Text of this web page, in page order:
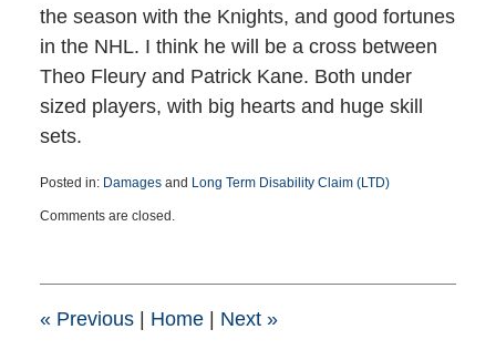
the season with the Knights, and good fortunes
in the NHL. I think he will be a cross between
Theo Fleury and Patrick Kane. Both under
sized players, with big hearts and huge skill
sets.
Posted in: Damagesand Long Term Disability Claim (LTD)
March
1:38
Comments are closed.
«Previous | Home | Next »